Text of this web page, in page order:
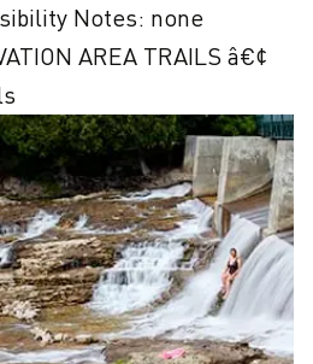
Notes: none